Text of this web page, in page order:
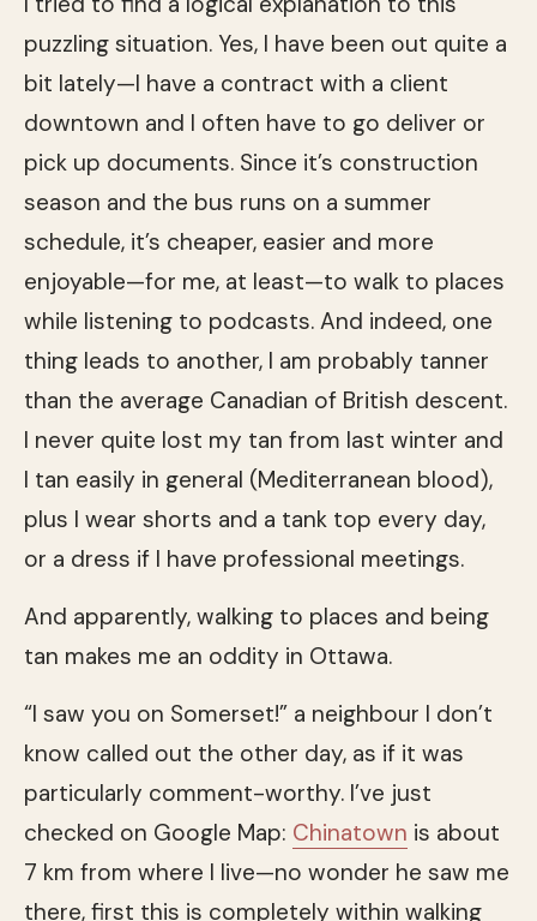
puzzling situation. Yes, I have been out quite a
bit lately—I have a contract with a client
downtown and I often have to go deliver or
pick up documents. Since it’s construction
season and the bus runs on a summer
schedule, it’s cheaper, easier and more
enjoyable—for me, at least—to walk to places
while listening to podcasts. And indeed, one
thing leads to another, I am probably tanner
than the average Canadian of British descent.
I never quite lost my tan from last winter and
I tan easily in general (Mediterranean blood),
plus I wear shorts and a tank top every day,
or a dress if I have professional meetings.
And apparently, walking to places and being
tan makes me an oddity in Ottawa.
“I saw you on Somerset!” a neighbour I don’t
know called out the other day, as if it was
particularly comment-worthy. I’ve just
checked on Google Map: Chinatown is about
7 km from where I live—no wonder he saw me
there, first this is completely within walking